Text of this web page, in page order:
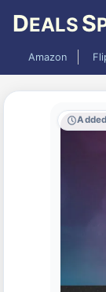
DEALS S
Amazon